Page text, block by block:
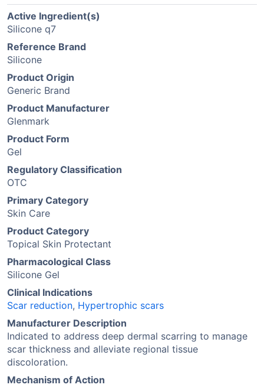
Active Ingredient(s)
Silicone q7
Reference Brand
Silicone
Product Origin
Generic Brand
Product Manufacturer
Glenmark
Product Form
Gel
Regulatory Classification
OTC
Primary Category
Skin Care
Product Category
Topical Skin Protectant
Pharmacological Class
Silicone Gel
Clinical Indications
Scar reduction, Hypertrophic scars
Manufacturer Description
Indicated to address deep dermal scarring to manage
scar thickness and alleviate regional tissue
discoloration.
Mechanism of Action